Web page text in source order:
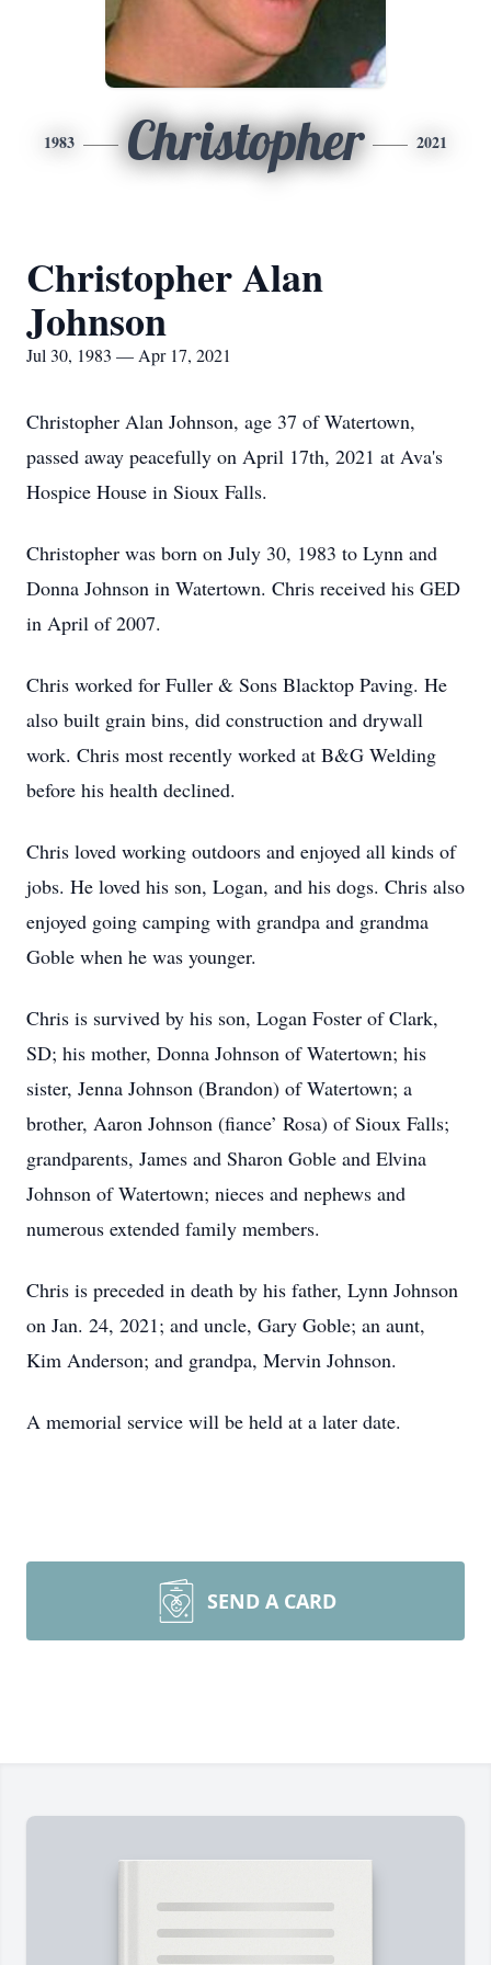
1983 Christopher 2021
Christopher Alan
Johnson
Jul 30, 1983 — Apr 17, 2021
Christopher Alan Johnson, age 37 of Watertown,
passed away peacefully on April 17th, 2021 at Ava's
Hospice House in Sioux Falls.
Christopher was born on July 30, 1983 to Lynn and
Donna Johnson in Watertown. Chris received his GED
in April of 2007.
Chris worked for Fuller & Sons Blacktop Paving. He
also built grain bins, did construction and drywall
work. Chris most recently worked at B&G Welding
before his health declined.
Chris loved working outdoors and enjoyed all kinds of
jobs. He loved his son, Logan, and his dogs. Chris also
enjoyed going camping with grandpa and grandma
Goble when he was younger.
Chris is survived by his son, Logan Foster of Clark,
SD; his mother, Donna Johnson of Watertown; his
sister, Jenna Johnson (Brandon) of Watertown; a
brother, Aaron Johnson (fiance’ Rosa) of Sioux Falls;
grandparents, James and Sharon Goble and Elvina
Johnson of Watertown; nieces and nephews and
numerous extended family members.
Chris is preceded in death by his father, Lynn Johnson
on Jan. 24, 2021; and uncle, Gary Goble; an aunt,
Kim Anderson; and grandpa, Mervin Johnson.
A memorial service will be held at a later date.
SEND A CARD